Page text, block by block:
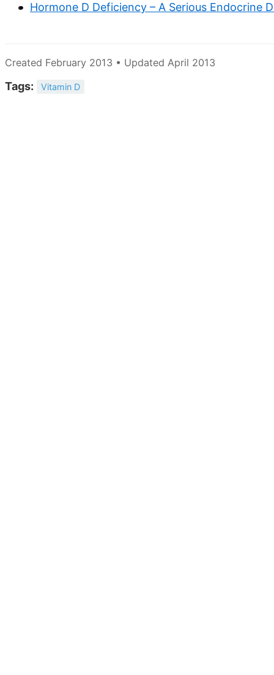
Hormone D Deficiency – A Serious Endocrine
Created February 2013 • Updated April 2013
Tags: Vitamin D